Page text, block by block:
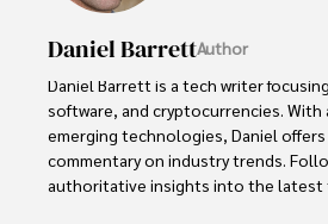
Daniel BarrettAuthor
Daniel Barrett is a tech writer
software, and cryptocurrencies. With
emerging technologies, Daniel offers
commentary on industry trends.
authoritative insights into the latest